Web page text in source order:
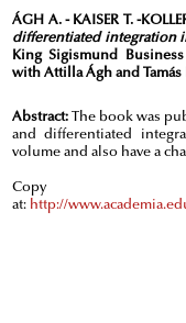
ÁGH A. - KAISER T. -
differentiated integration
King Sigismund
with Attilla Ágh and Tamás
Abstract: The book was
and differentiated
volume and also have a
Copy
at: http://